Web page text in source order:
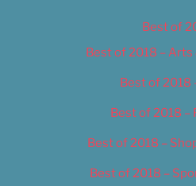
Best of
Best of 2018 –
Best of 2018
Best of 2018 –
Best of 2018 –
Best of 2018 –